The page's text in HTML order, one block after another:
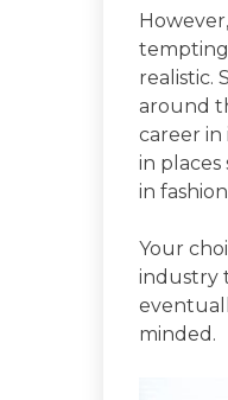
realistic.
around
career in
in places
in
Your
industry
minded.